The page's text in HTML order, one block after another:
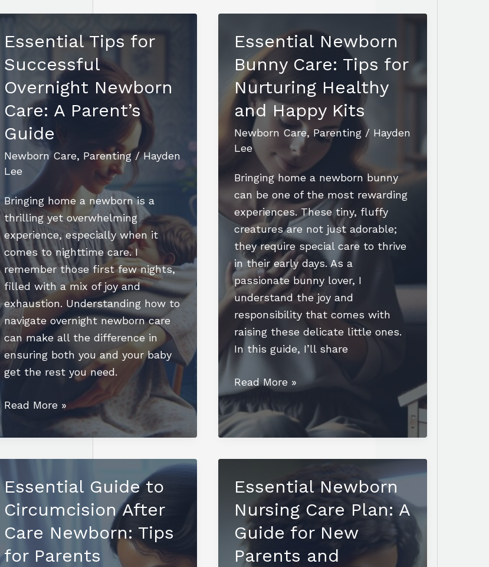
Bunnies:
Essential
for
Health
and
Happiness
Baby’s
First
Days
Essential Tips for
Successful
Overnight Newborn
Care: A Parent’s
Guide
Newborn Care, Parenting/Hayden
Lee
Bringing home a newborn is a
thrilling yet overwhelming
experience, especially when it
comes to nighttime care. I
remember those first few nights,
filled with a mix of joy and
exhaustion. Understanding how to
navigate overnight newborn care
can make all the difference in
ensuring both you and your baby
get the rest you need.
Essential
for
Newborn
Care:
Parent’s
Guide
Read More »
Essential Newborn
Bunny Care: Tips for
Nurturing Healthy
and Happy Kits
Newborn Care, Parenting/ Hayden
Lee
Bringing home a newborn bunny
can be one of the most rewarding
experiences. These tiny, fluffy
creatures are not just adorable;
they require special care to thrive
in their early days. As a
passionate bunny lover, I
understand the joy and
responsibility that comes with
raising these delicate little ones.
In this guide, I’ll share
Essential
Bunny
Nurturing
and
Happy
Kits
Read More »
Essential Guide to
Circumcision After
Care Newborn: Tips
for Parents
Essential Newborn
Nursing Care Plan: A
Guide for New
Parents and